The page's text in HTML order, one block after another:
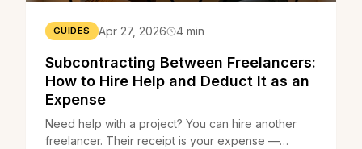
GUIDES Apr 27, 2026 4 min
Subcontracting Between Freelancers:
How to Hire Help and Deduct It as an
Expense
Need help with a project? You can hire another
freelancer. Their receipt is your expense —